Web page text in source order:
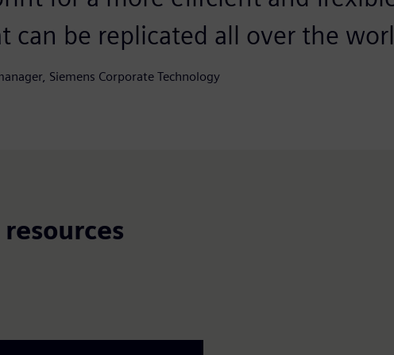
can be replicated all over the
Siemens Corporate Technology